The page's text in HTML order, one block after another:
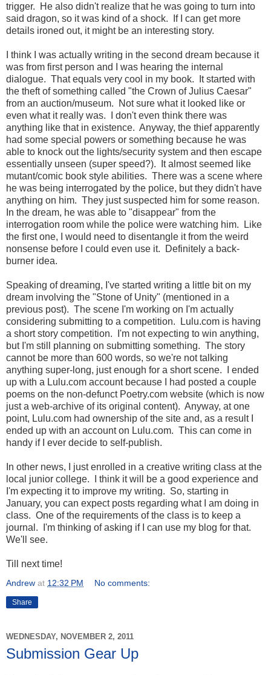
trigger. He also didn't realize that he was going to turn into
said dragon, so it was kind of a shock. If I can get more
details ironed out, it might be an interesting story.
I think I was actually writing in the second dream because it
was from first person and I was hearing the internal
dialogue. That equals very cool in my book. It started with
the theft of something called "the Crown of Julius Caesar"
from an auction/museum. Not sure what it looked like or
even what it really was. I don't even think there was
anything like that in existence. Anyway, the thief apparently
had some special powers or something because he was
able to knock out the lights/security system and then escape
essentially unseen (super speed?). It almost seemed like
mutant/comic book style abilities. There was a scene where
he was being interrogated by the police, but they didn't have
anything on him. They just suspected him for some reason.
In the dream, he was able to "disappear" from the
interrogation room while the police were watching him. Like
the first one, I would need to disentangle it from the weird
nonsense before I could even use it. Definitely a back-
burner idea.
Speaking of dreaming, I've started writing a little bit on my
dream involving the "Stone of Unity" (mentioned in a
previous post). The scene I'm working on I'm actually
considering submitting to a competition. Lulu.com is having
a short story competition. I'm not expecting to win anything,
but I'm still planning on submitting something. The story
cannot be more than 600 words, so we're not talking
anything super-long, just enough for a short scene. I ended
up with a Lulu.com account because I had posted a couple
poems on the non-defunct Poetry.com website (which is now
just a web-archive of its original content). Anyway, at one
point, Lulu.com had ownership of the site and, as a result I
ended up with an account on Lulu.com. This can come in
handy if I ever decide to self-publish.
In other news, I just enrolled in a creative writing class at the
local junior college. I think it will be a good experience and
I'm expecting it to improve my writing. So, starting in
January, you can expect posts regarding what I am doing in
class. One of the requirements of the class is to keep a
journal. I'm thinking of asking if I can use my blog for that.
We'll see.
Till next time!
Andrew at 12:32 PM No comments:
Share
WEDNESDAY, NOVEMBER 2, 2011
Submission Gear Up